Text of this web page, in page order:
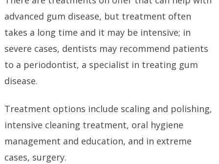
advanced gum disease, but treatment often
takes a long time and it may be intensive; in
severe cases, dentists may recommend patients
to a periodontist, a specialist in treating gum
disease.
Treatment options include scaling and polishing,
intensive cleaning treatment, oral hygiene
management and education, and in extreme
cases, surgery.